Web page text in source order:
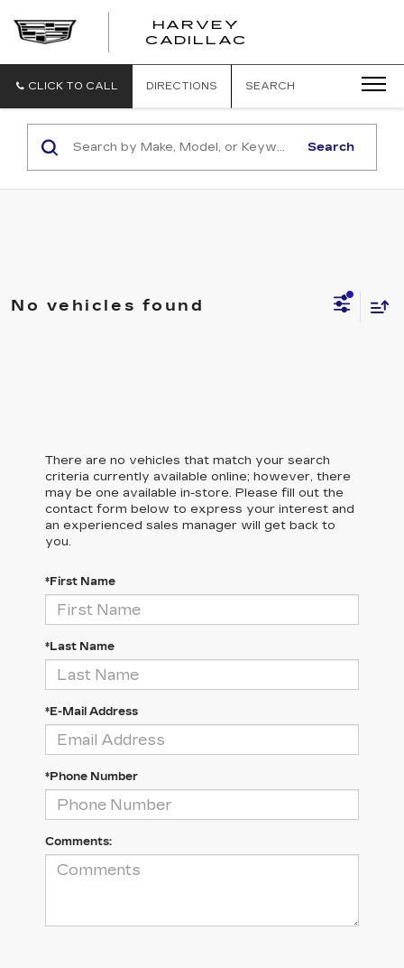
HARVEY
CADILLAC
CLICK TO CALL DIRECTIONS SEARCH
Search
No vehicles found
There are no vehicles that match your search
criteria currently available online; however, there
may be one available in-store. Please fill out the
contact form below to express your interest and
an experienced sales manager will get back to
you.
*First Name
*Last Name
*E-Mail Address
*Phone Number
Comments: